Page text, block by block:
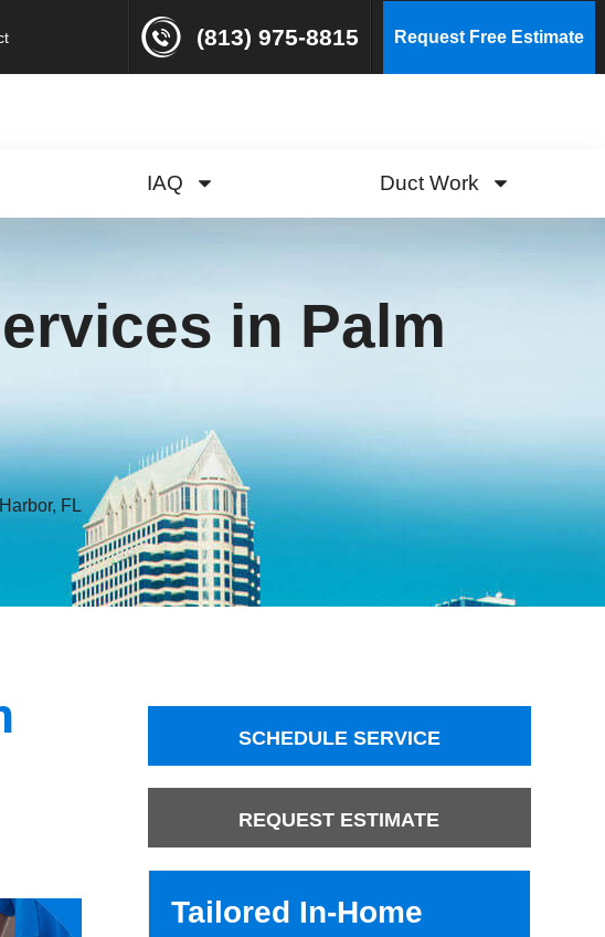
(813) 975-8815 Request Free Estimate
IAQ Duct Work
in Palm
FL
SCHEDULE SERVICE
REQUEST ESTIMATE
Tailored In-Home